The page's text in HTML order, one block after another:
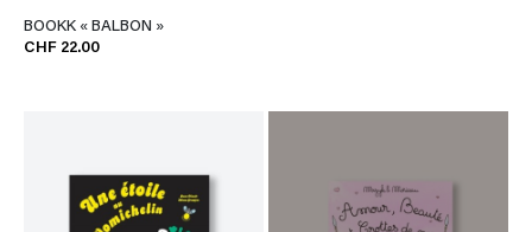
BOOKK « BALBON »
CHF 22.00